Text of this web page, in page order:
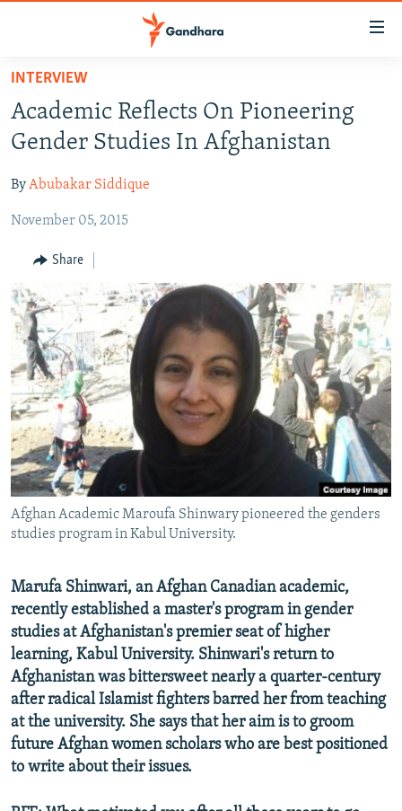
Skip
main
content
to
Navigation
Search
HUMANITARIAN CRISIS
HUMAN RIGHTS
MULTIMEDIA
RFE/RL HOMEPAGE
Radio Mashaal
FOLLOW US
All RFE/RL sites
INTERVIEW
Academic Reflects On Pioneering
Gender Studies In Afghanistan
ByAbubakar Siddique
November 05, 2015
Share
Afghan Academic Maroufa Shinwary pioneered the genders
studies program in Kabul University.
Marufa Shinwari, an Afghan Canadian academic,
recently established a master's program in gender
studies at Afghanistan's premier seat of higher
learning, Kabul University. Shinwari's return to
Afghanistan was bittersweet nearly a quarter-century
after radical Islamist fighters barred her from teaching
at the university. She says that her aim is to groom
future Afghan women scholars who are best positioned
to write about their issues.